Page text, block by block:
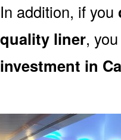
In addition, if you
quality liner,
investment in